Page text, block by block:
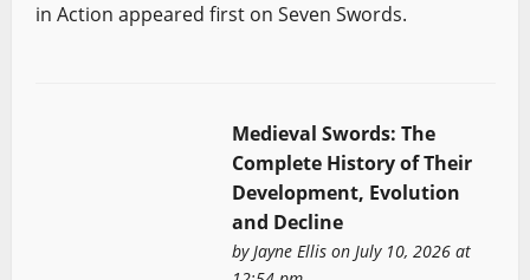
in Action appeared first on Seven Swords.
Medieval Swords: The
Complete History of Their
Development, Evolution
and Decline
by Jayne Ellison July 10, 2026 at